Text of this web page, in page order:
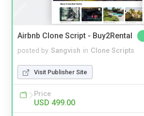
Airbnb Clone Script - Buy2Rental
posted by Sangvish in Clone Scripts
Visit Publisher Site
Price
USD 499.00